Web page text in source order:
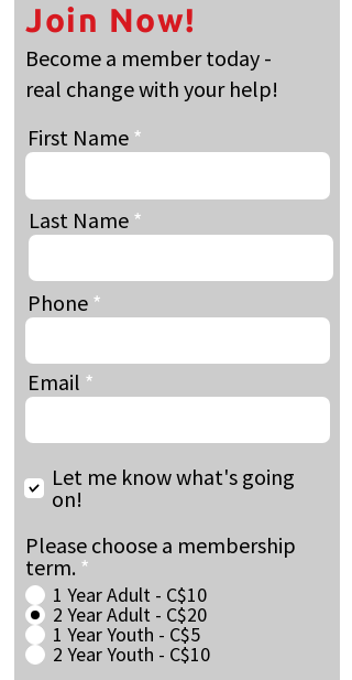
Join Now!
Become a member today -
real change with your help!
First Name
Last Name
Phone
Email
Let me know what's going
on!
Please choose a membership
term. *
1 Year Adult - C$10
2 Year Adult - C$20
1 Year Youth - C$5
2 Year Youth - C$10